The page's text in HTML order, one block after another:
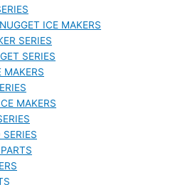
ICE MAKERS
SERIES
SERIES
MAKERS
MAKERS
SERIES